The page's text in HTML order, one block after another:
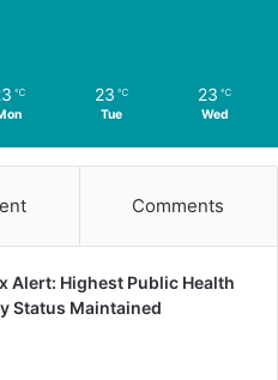
℃ 23 ℃
Tue
23 ℃
Wed
Comments
Alert: Highest Public Health
Status Maintained